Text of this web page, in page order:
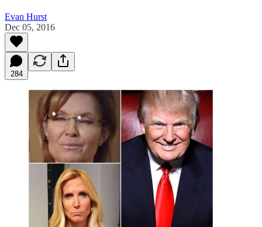
Evan Hurst
Dec 05, 2016
284